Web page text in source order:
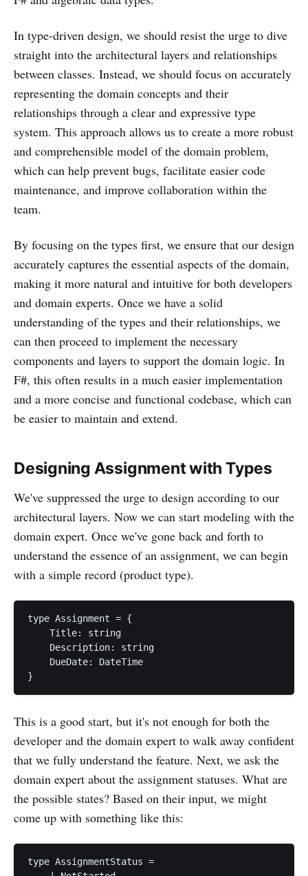
In type-driven design, we should resist the urge to dive
straight into the architectural layers and relationships
between classes. Instead, we should focus on accurately
representing the domain concepts and their
relationships through a clear and expressive type
system. This approach allows us to create a more robust
and comprehensible model of the domain problem,
which can help prevent bugs, facilitate easier code
maintenance, and improve collaboration within the
team.
By focusing on the types first, we ensure that our design
accurately captures the essential aspects of the domain,
making it more natural and intuitive for both developers
and domain experts. Once we have a solid
understanding of the types and their relationships, we
can then proceed to implement the necessary
components and layers to support the domain logic. In
F#, this often results in a much easier implementation
and a more concise and functional codebase, which can
be easier to maintain and extend.
Designing Assignment with Types
We've suppressed the urge to design according to our
architectural layers. Now we can start modeling with the
domain expert. Once we've gone back and forth to
understand the essence of an assignment, we can begin
with a simple record (product type).
type Assignment = {
    Title: string
    Description: string
    DueDate: DateTime
This is a good start, but it's not enough for both the
developer and the domain expert to walk away confident
that we fully understand the feature. Next, we ask the
domain expert about the assignment statuses. What are
the possible states? Based on their input, we might
come up with something like this:
type AssignmentStatus =